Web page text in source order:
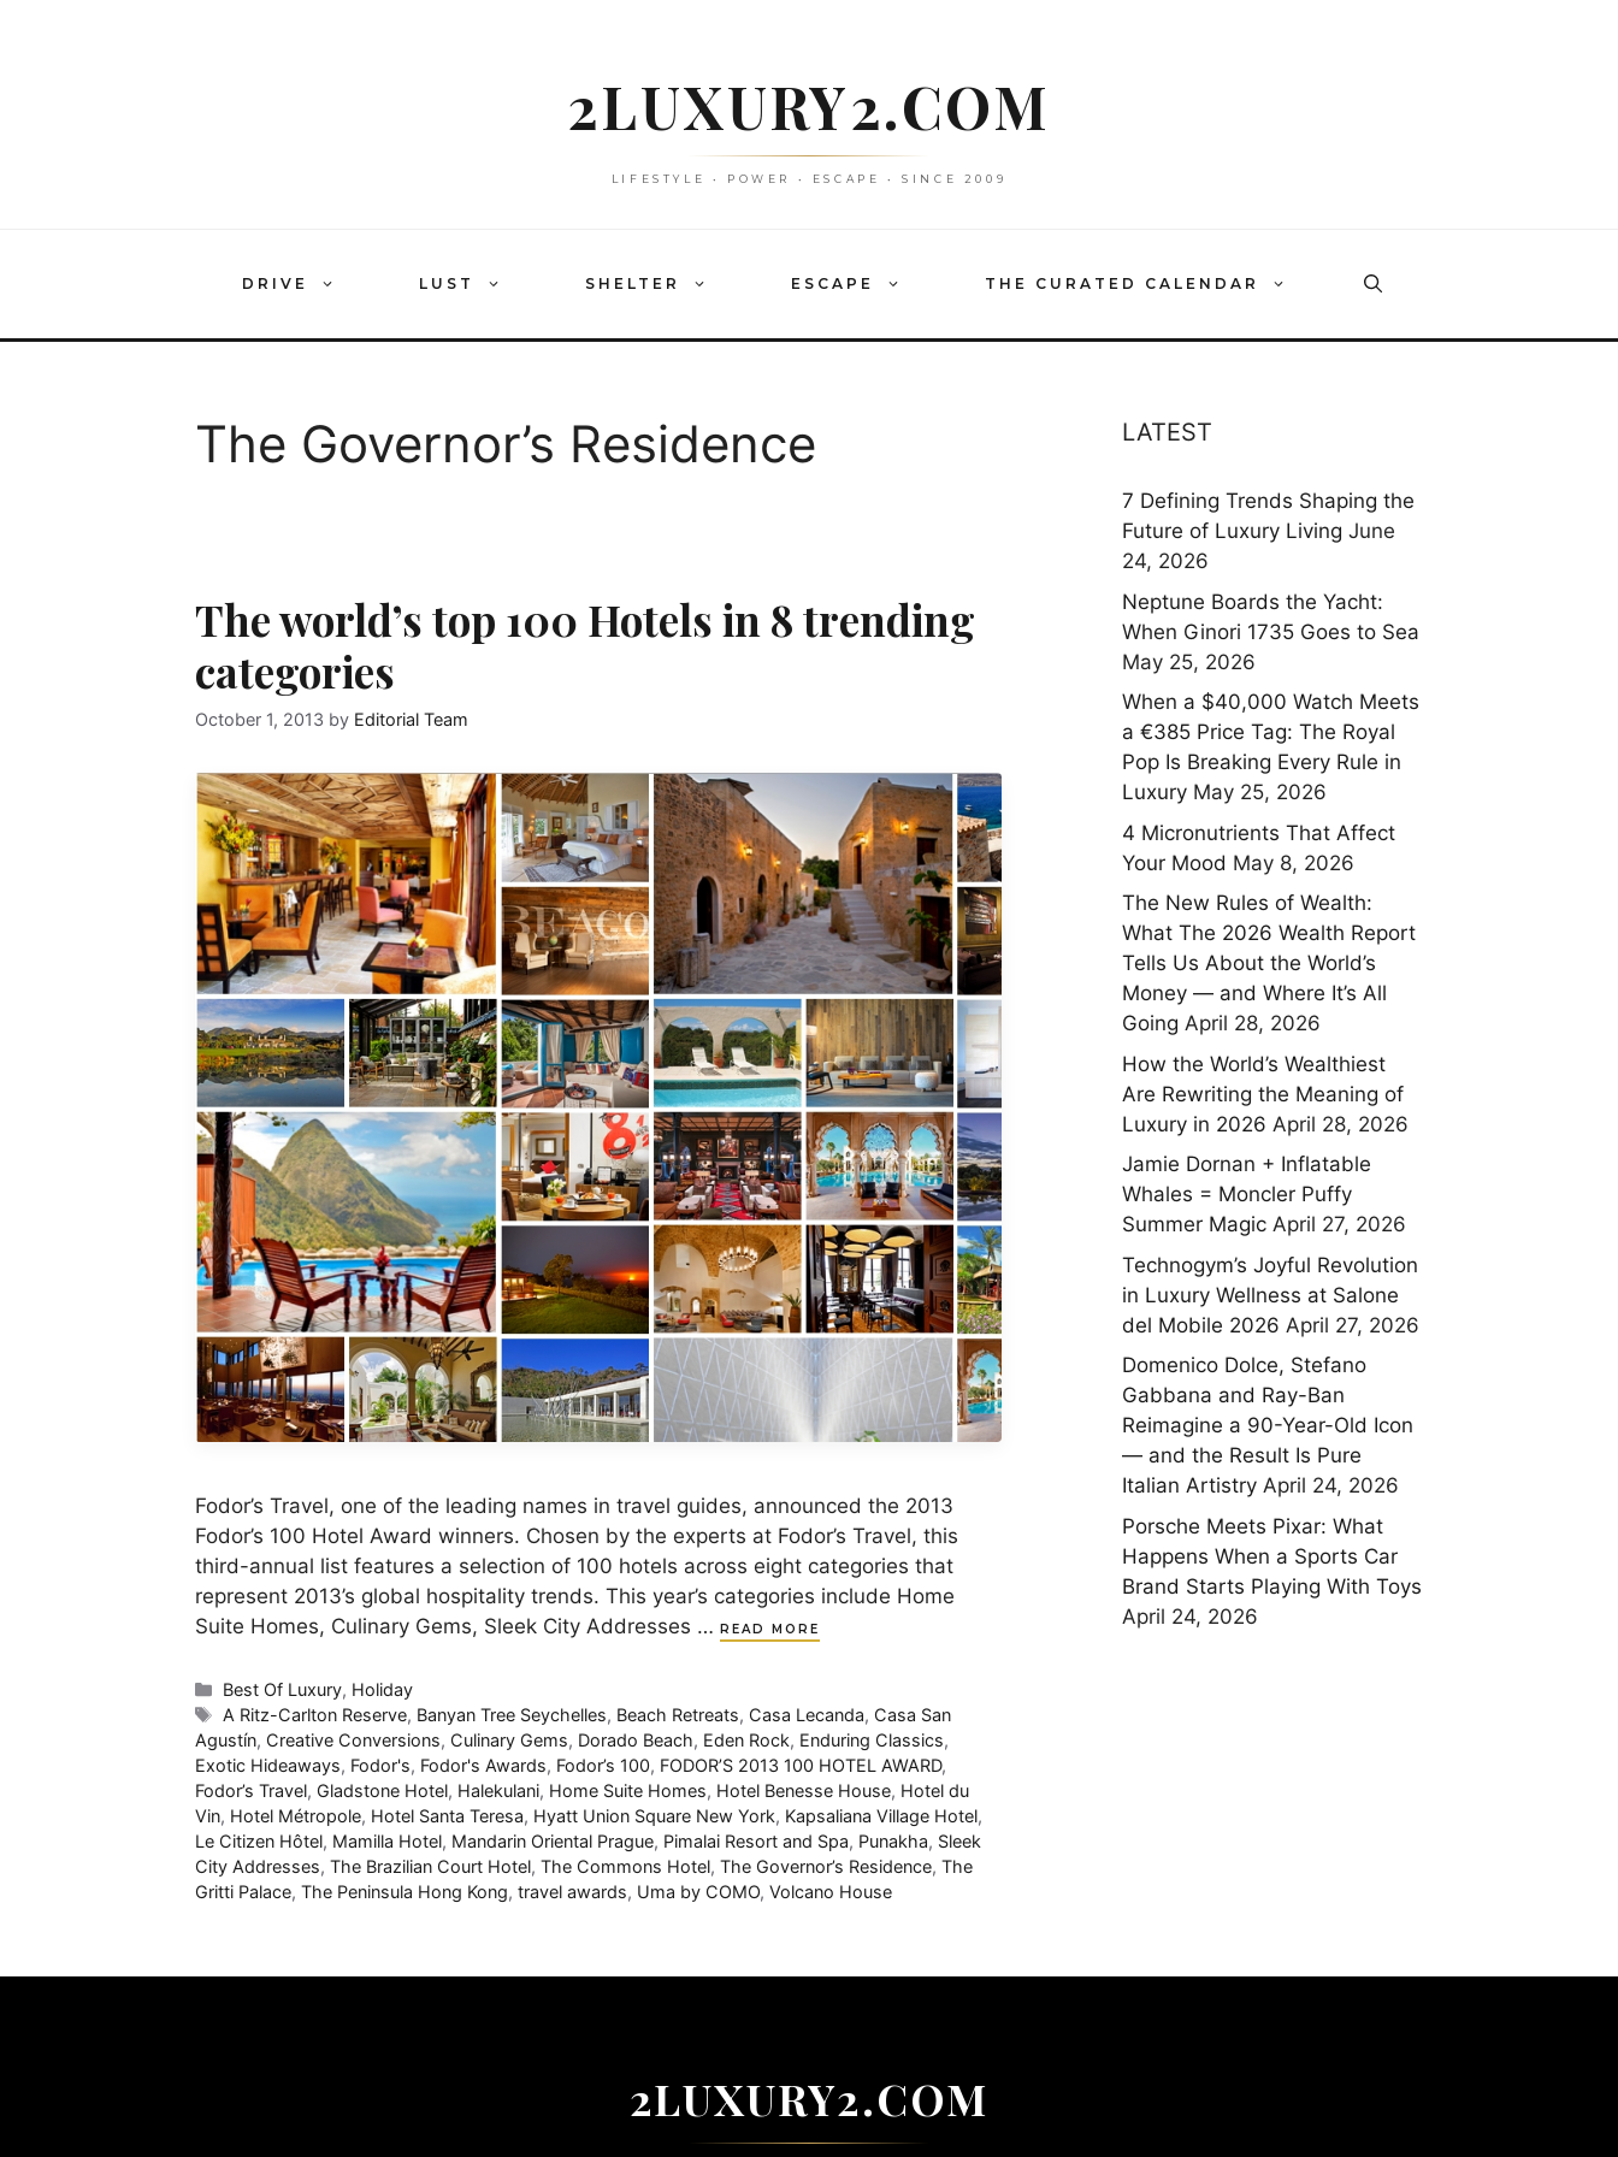
2LUXURY2.COM
LIFESTYLE • POWER • ESCAPE • SINCE 2009
DRIVE LUST SHELTER ESCAPE THE CURATED CALENDAR
The Governor’s Residence
The world’s top 100 Hotels in 8 trending
categories
October 1, 2013 by Editorial Team
Fodor’s Travel, one of the leading names in travel guides, announced the 2013
Fodor’s 100 Hotel Award winners. Chosen by the experts at Fodor’s Travel, this
third-annual list features a selection of 100 hotels across eight categories that
represent 2013’s global hospitality trends. This year’s categories include Home
Suite Homes, Culinary Gems, Sleek City Addresses … READ MORE
Categories
Best Of Luxury, Holiday
Tags
A Ritz-Carlton Reserve, Banyan Tree Seychelles, Beach Retreats, Casa Lecanda, Casa San
Agustín, Creative Conversions, Culinary Gems, Dorado Beach, Eden Rock, Enduring Classics,
Exotic Hideaways, Fodor's, Fodor's Awards, Fodor’s 100, FODOR’S 2013 100 HOTEL AWARD,
Fodor’s Travel, Gladstone Hotel, Halekulani, Home Suite Homes, Hotel Benesse House, Hotel du
Vin, Hotel Métropole, Hotel Santa Teresa, Hyatt Union Square New York, Kapsaliana Village Hotel,
Le Citizen Hôtel, Mamilla Hotel, Mandarin Oriental Prague, Pimalai Resort and Spa, Punakha, Sleek
City Addresses, The Brazilian Court Hotel, The Commons Hotel, The Governor’s Residence, The
Gritti Palace, The Peninsula Hong Kong, travel awards, Uma by COMO, Volcano House
LATEST
7 Defining Trends Shaping the
Future of Luxury Living June
24, 2026
Neptune Boards the Yacht:
When Ginori 1735 Goes to Sea
May 25, 2026
When a $40,000 Watch Meets
a €385 Price Tag: The Royal
Pop Is Breaking Every Rule in
Luxury May 25, 2026
4 Micronutrients That Affect
Your Mood May 8, 2026
The New Rules of Wealth:
What The 2026 Wealth Report
Tells Us About the World’s
Money — and Where It’s All
Going April 28, 2026
How the World’s Wealthiest
Are Rewriting the Meaning of
Luxury in 2026 April 28, 2026
Jamie Dornan + Inflatable
Whales = Moncler Puffy
Summer Magic April 27, 2026
Technogym’s Joyful Revolution
in Luxury Wellness at Salone
del Mobile 2026 April 27, 2026
Domenico Dolce, Stefano
Gabbana and Ray-Ban
Reimagine a 90-Year-Old Icon
— and the Result Is Pure
Italian Artistry April 24, 2026
Porsche Meets Pixar: What
Happens When a Sports Car
Brand Starts Playing With Toys
April 24, 2026
2LUXURY2.COM